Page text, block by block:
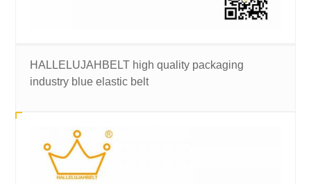
HALLELUJAHBELT high quality packaging
industry blue elastic belt